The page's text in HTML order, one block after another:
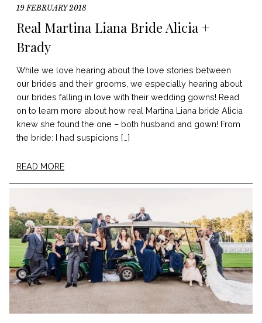
19 FEBRUARY 2018
Real Martina Liana Bride Alicia +
Brady
While we love hearing about the love stories between
our brides and their grooms, we especially hearing about
our brides falling in love with their wedding gowns! Read
on to learn more about how real Martina Liana bride Alicia
knew she found the one – both husband and gown! From
the bride: I had suspicions […]
READ MORE